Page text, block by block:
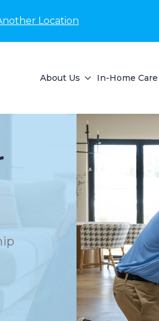
Location
About Us In-Home